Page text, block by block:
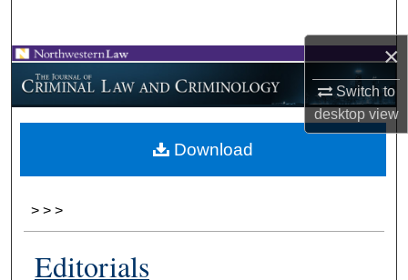
×
Switch to
desktopview
Browse Collections
My Account
About
> > >
Editorials
Download